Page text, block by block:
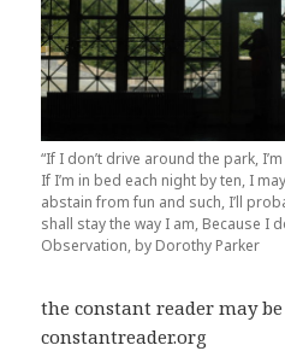
“If I don’t drive around the park,
If I’m in bed each night by ten, I
abstain from fun and such, I’ll
shall stay the way I am, Because I
Observation, by Dorothy Parker
the constant reader may
constantreader.org